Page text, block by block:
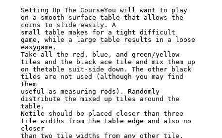
Setting Up The CourseYou will want to play
on a smooth surface table that allows the
coins to slide easily. A
small table makes for a tight difficult
game, while a large table results in a loose
easygame.
Take all the red, blue, and green/yellow
tiles and the black ace tile and mix them up
on thetable suit-side down. The other black
tiles are not used (although you may find
them
useful as measuring rods). Randomly
distribute the mixed up tiles around the
table.
Notile should be placed closer than three
tile widths from the table edge and also no
closer
than two tile widths from any other tile.